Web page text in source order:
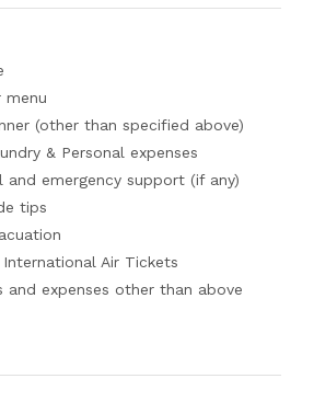
menu
(other than specified above)
& Personal expenses
and emergency support (if any)
tips
Air Tickets
and expenses other than above